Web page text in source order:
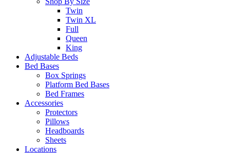
Twin
Twin XL
Full
Queen
King
Adjustable Beds
Bed Bases
Box Springs
Platform Bed Bases
Bed Frames
Accessories
Protectors
Pillows
Headboards
Sheets
Locations